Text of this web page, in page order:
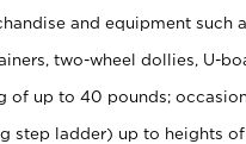
and equipment such
two-wheel dollies, U-
of up to 40 pounds;
step ladder) up to heights